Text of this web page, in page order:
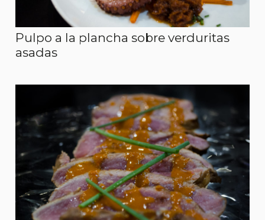
Pulpo a la plancha sobre verduritas
asadas